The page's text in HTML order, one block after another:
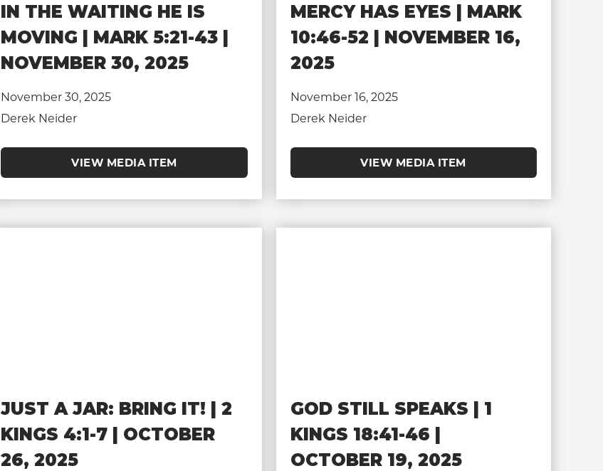
IN THE WAITING HE IS
MOVING | MARK 5:21-43 |
NOVEMBER 30, 2025
November 30, 2025
Derek Neider
VIEW MEDIA ITEM
MERCY HAS EYES | MARK
10:46-52 | NOVEMBER 16,
2025
November 16, 2025
Derek Neider
VIEW MEDIA ITEM
JUST A JAR: BRING IT! | 2
KINGS 4:1-7 | OCTOBER
26, 2025
GOD STILL SPEAKS | 1
KINGS 18:41-46 |
OCTOBER 19, 2025